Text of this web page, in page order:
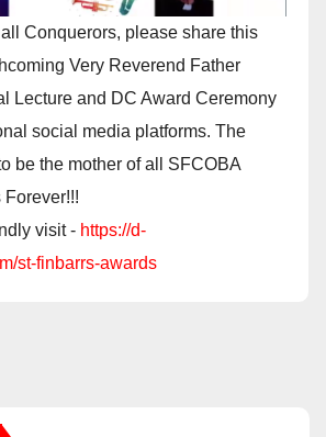
Conquerors, please share this
Very Reverend Father
Lecture and DC Award Ceremony
social media platforms. The
be the mother of all SFCOBA
visit - https://d-
st-finbarrs-awards